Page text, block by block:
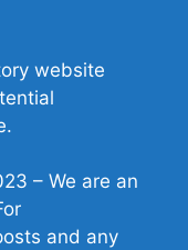
website
– We are an
and any